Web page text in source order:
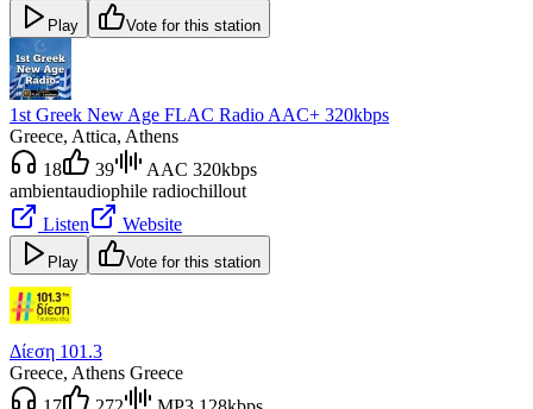
Play Vote for this station
1st Greek New Age FLAC Radio AAC+ 320kbps
Greece, Attica, Athens
18
39
AAC 320kbps
ambientaudiophile radiochillout
Listen
Website
Play Vote for this station
Δίεση 101.3
Greece, Athens Greece